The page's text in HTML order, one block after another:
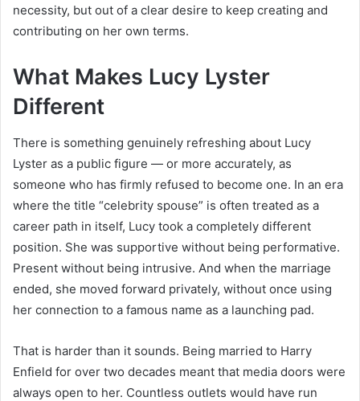
necessity, but out of a clear desire to keep creating and
contributing on her own terms.
What Makes Lucy Lyster
Different
There is something genuinely refreshing about Lucy
Lyster as a public figure — or more accurately, as
someone who has firmly refused to become one. In an era
where the title “celebrity spouse” is often treated as a
career path in itself, Lucy took a completely different
position. She was supportive without being performative.
Present without being intrusive. And when the marriage
ended, she moved forward privately, without once using
her connection to a famous name as a launching pad.
That is harder than it sounds. Being married to Harry
Enfield for over two decades meant that media doors were
always open to her. Countless outlets would have run